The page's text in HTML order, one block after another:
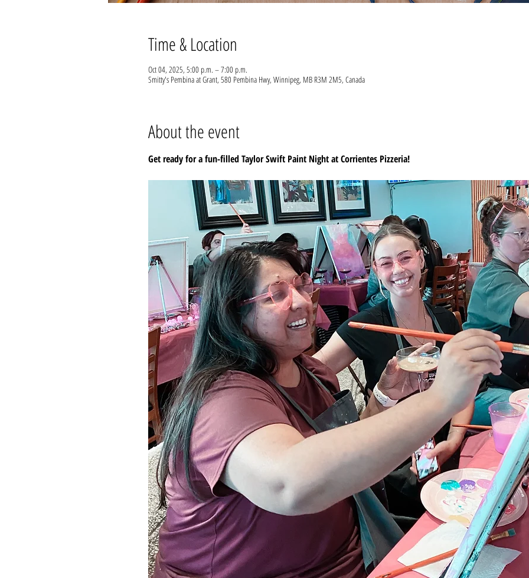
Time & Location
Oct 04, 2025, 5:00 p.m. – 7:00 p.m.
Smitty's Pembina at Grant, 580 Pembina Hwy, Winnipeg, MB R3M 2M5, Canada
About the event
Get ready for a fun-filled Taylor Swift Paint Night at Corrientes Pizzeria!